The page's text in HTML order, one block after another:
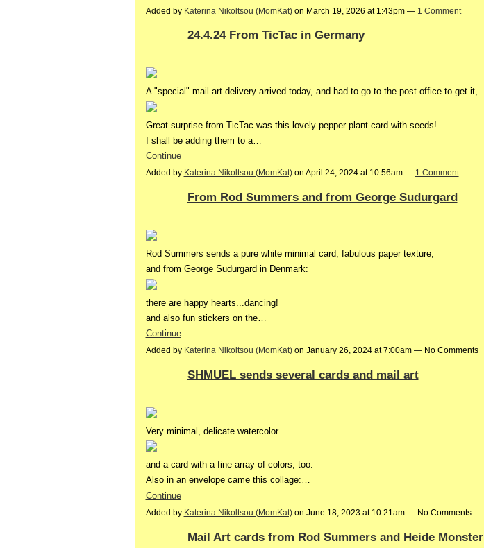
Added by Katerina Nikoltsou (MomKat)on March 19, 2026 at 1:43pm — 1 Comment
24.4.24 From TicTac in Germany
A "special" mail art delivery arrived today, and had to go to the post office to get it,
Great surprise from TicTac was this lovely pepper plant card with seeds!
I shall be adding them to a…
Continue
Added by Katerina Nikoltsou (MomKat)on April 24, 2024 at 10:56am — 1 Comment
From Rod Summers and from George Sudurgard
Rod Summers sends a pure white minimal card, fabulous paper texture,
and from George Sudurgard in Denmark:
there are happy hearts...dancing!
and also fun stickers on the…
Continue
Added by Katerina Nikoltsou (MomKat)on January 26, 2024 at 7:00am — No Comments
SHMUEL sends several cards and mail art
Very minimal, delicate watercolor...
and a card with a fine array of colors, too.
Also in an envelope came this collage:…
Continue
Added by Katerina Nikoltsou (MomKat)on June 18, 2023 at 10:21am — No Comments
Mail Art cards from Rod Summers and Heide Monster